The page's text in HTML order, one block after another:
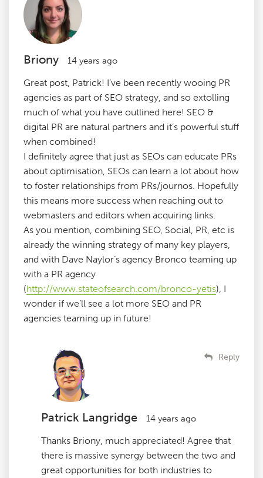
Briony 14 years ago
Great post, Patrick! I’ve been recently wooing PR
agencies as part of SEO strategy, and so extolling
much of what you have outlined here! SEO &
digital PR are natural partners and it’s powerful stuff
when combined!
I definitely agree that just as SEOs can educate PRs
about optimisation, SEOs can learn a lot about how
to foster relationships from PRs/journos. Hopefully
this means more success when reaching out to
webmasters and editors when acquiring links.
As you mention, combining SEO, Social, PR, etc is
already the winning strategy of many key players,
and with Dave Naylor’s agency Bronco teaming up
with a PR agency
(http://www.stateofsearch.com/bronco-yetis), I
wonder if we’ll see a lot more SEO and PR
agencies teaming up in future!
Patrick Langridge 14 years ago
Thanks Briony, much appreciated! Agree that
there is massive synergy between the two and
great opportunities for both industries to
Reply